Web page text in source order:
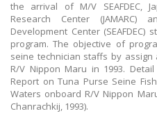
the arrival of M/V SEAFDEC,
Research Center (JAMARC)
Development Center
program. The objective of
seine technician staffs by
R/V Nippon Maru in 1993.
Report on Tuna Purse Seine
Waters onboard R/V Nippon
Chanrachkij, 1993).